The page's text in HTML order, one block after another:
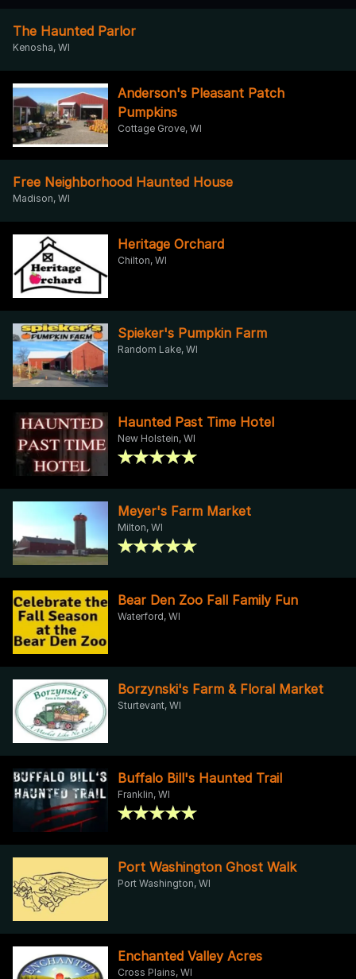
The Haunted Parlor
Kenosha, WI
Anderson's Pleasant Patch
Pumpkins
Cottage Grove, WI
Free Neighborhood Haunted House
Madison, WI
Heritage Orchard
Chilton, WI
Spieker's Pumpkin Farm
Random Lake, WI
Haunted Past Time Hotel
New Holstein, WI
Meyer's Farm Market
Milton, WI
Bear Den Zoo Fall Family Fun
Waterford, WI
Borzynski's Farm & Floral Market
Sturtevant, WI
Buffalo Bill's Haunted Trail
Franklin, WI
Port Washington Ghost Walk
Port Washington, WI
Enchanted Valley Acres
Cross Plains, WI